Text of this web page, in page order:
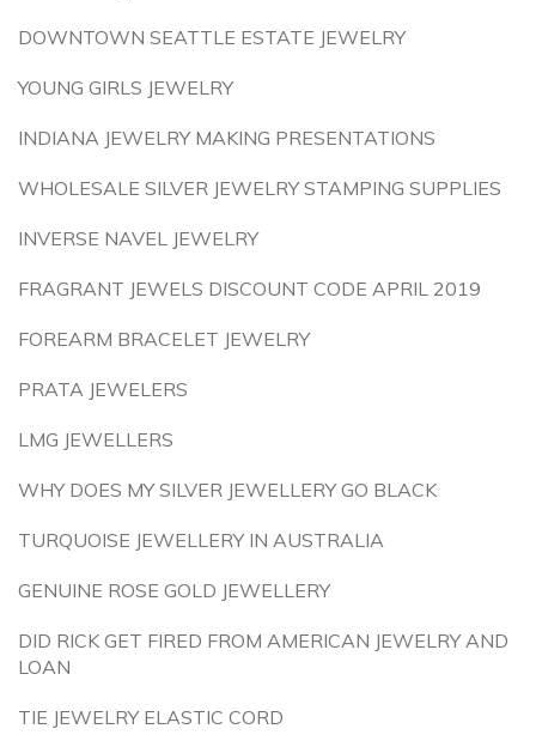
DOWNTOWN SEATTLE ESTATE JEWELRY
YOUNG GIRLS JEWELRY
INDIANA JEWELRY MAKING PRESENTATIONS
WHOLESALE SILVER JEWELRY STAMPING SUPPLIES
INVERSE NAVEL JEWELRY
FRAGRANT JEWELS DISCOUNT CODE APRIL 2019
FOREARM BRACELET JEWELRY
PRATA JEWELERS
LMG JEWELLERS
WHY DOES MY SILVER JEWELLERY GO BLACK
TURQUOISE JEWELLERY IN AUSTRALIA
GENUINE ROSE GOLD JEWELLERY
DID RICK GET FIRED FROM AMERICAN JEWELRY AND
LOAN
TIE JEWELRY ELASTIC CORD